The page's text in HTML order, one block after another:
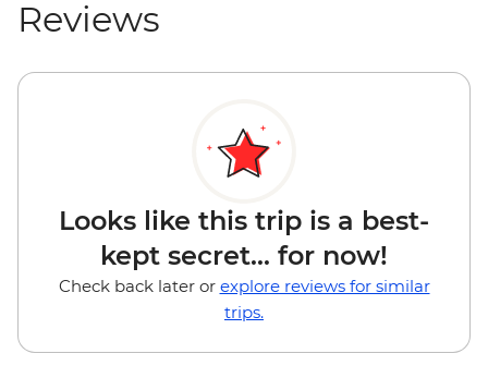
Reviews
Looks like this trip is a best-
kept secret... for now!
Check back later or explore reviews for similar
trips.